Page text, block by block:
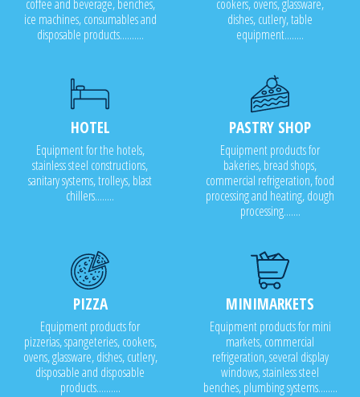
coffee and beverage, benches,
ice machines, consumables and
disposable products..........
cookers, ovens, glassware,
dishes, cutlery, table
equipment........
HOTEL
Equipment for the hotels,
stainless steel constructions,
sanitary systems, trolleys, blast
chillers........
PASTRY SHOP
Equipment products for
bakeries, bread shops,
commercial refrigeration, food
processing and heating, dough
processing.......
PIZZA
Equipment products for
pizzerias, spangeteries, cookers,
ovens, glassware, dishes, cutlery,
disposable and disposable
products..........
MINIMARKETS
Equipment products for mini
markets, commercial
refrigeration, several display
windows, stainless steel
benches, plumbing systems........